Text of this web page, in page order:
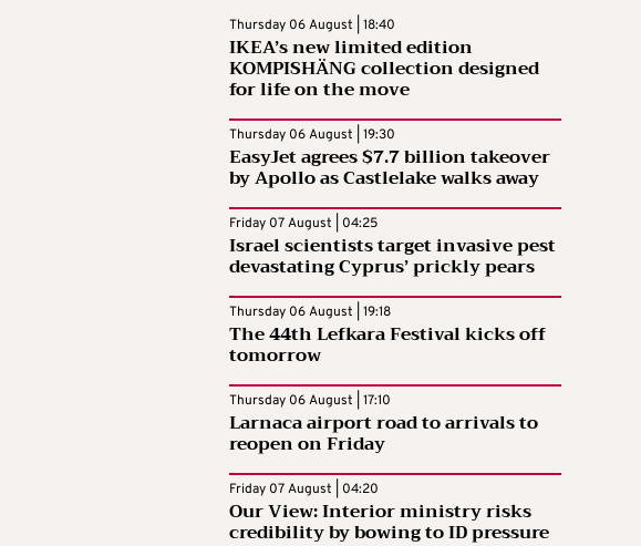
Thursday 06 August | 18:40
IKEA’s new limited edition
KOMPISHÄNG collection designed
for life on the move
Thursday 06 August | 19:30
EasyJet agrees $7.7 billion takeover
by Apollo as Castlelake walks away
Friday 07 August | 04:25
Israel scientists target invasive pest
devastating Cyprus’ prickly pears
Thursday 06 August | 19:18
The 44th Lefkara Festival kicks off
tomorrow
Thursday 06 August | 17:10
Larnaca airport road to arrivals to
reopen on Friday
Friday 07 August | 04:20
Our View: Interior ministry risks
credibility by bowing to ID pressure